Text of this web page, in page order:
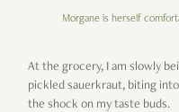
Morgane is herself
At the grocery, I am slowly
pickled sauerkraut, biting
the shock on my taste buds.